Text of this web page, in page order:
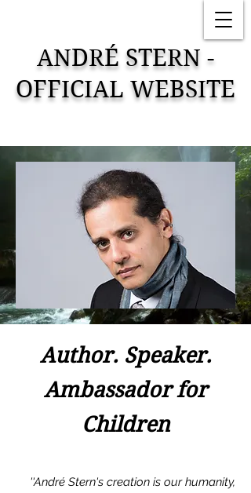
ANDRÉ STERN -
OFFICIAL WEBSITE
Author. Speaker.
Ambassador for
Children
''André Stern's creation is our humanity,